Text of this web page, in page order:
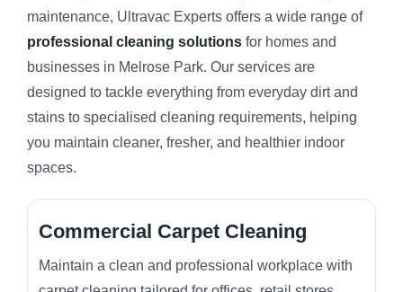
maintenance, Ultravac Experts offers a wide range of
professional cleaning solutionsfor homes and
businesses in Melrose Park. Our services are
designed to tackle everything from everyday dirt and
stains to specialised cleaning requirements, helping
you maintain cleaner, fresher, and healthier indoor
spaces.
Commercial Carpet Cleaning
Maintain a clean and professional workplace with